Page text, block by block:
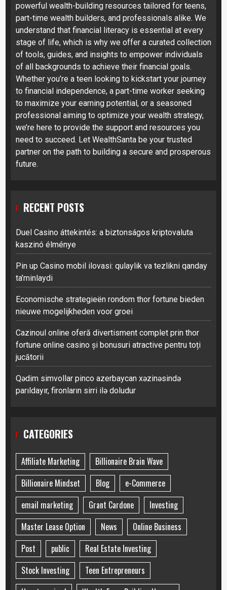
powerful wealth-building resources tailored for teens,
part-time wealth builders, and professionals alike. We
understand that financial literacy is essential at every
stage of life, which is why we offer a curated collection
of tools, guides, and insights to empower individuals
of all backgrounds to achieve their financial goals.
Whether you’re a teen looking to kickstart your journey
to financial independence, a part-time worker seeking
to maximize your earning potential, or a seasoned
professional aiming to optimize your wealth strategy,
we’re here to provide the support and resources you
need to succeed. Let WealthSanta be your trusted
partner on the path to building a secure and prosperous
future.
RECENT POSTS
Duel Casino áttekintés: a biztonságos kriptovaluta
kaszinó élménye
Pin up Casino mobil ilovasi: qulaylik va tezlikni qanday
ta’minlaydi
Economische strategieën rondom thor fortune bieden
nieuwe mogelijkheden voor groei
Cazinoul online oferă divertisment complet prin thor
fortune online casino și bonusuri atractive pentru toți
jucătorii
Qədim simvollar pinco azerbaycan xəzinəsində
parıldayır, fironların sirri ilə doludur
CATEGORIES
Affiliate Marketing
Billionaire Brain Wave
Billionaire Mindset
Blog
e-Commerce
email marketing
Grant Cardone
Investing
Master Lease Option
News
Online Business
Post
public
Real Estate Investing
Stock Investing
Teen Entrepreneurs